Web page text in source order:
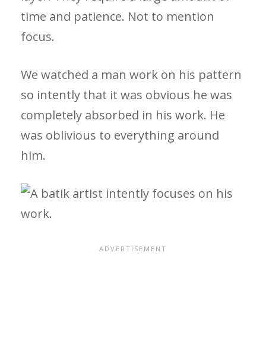
time and patience. Not to mention
focus.
We watched a man work on his pattern
so intently that it was obvious he was
completely absorbed in his work. He
was oblivious to everything around
him.